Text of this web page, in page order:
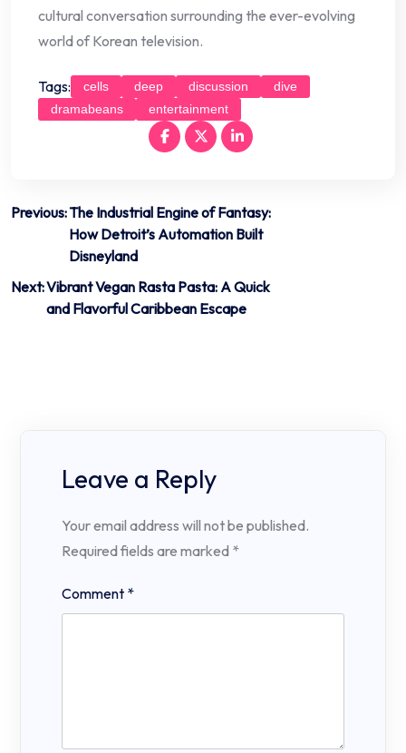
cultural conversation surrounding the ever-evolving
world of Korean television.
Tags: cells deep discussion
dive
dramabeans
entertainment
Post
navigation
Previous:The Industrial Engine of Fantasy:
How Detroit’s Automation Built
Disneyland
Next:Vibrant Vegan Rasta Pasta: A Quick
and Flavorful Caribbean Escape
Leave a Reply
Your email address will not be published.
Required fields are marked *
Comment *